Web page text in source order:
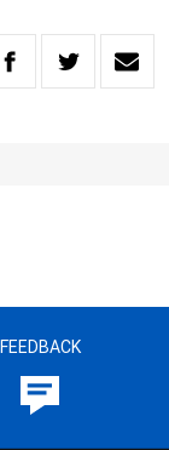
FEEDBACK